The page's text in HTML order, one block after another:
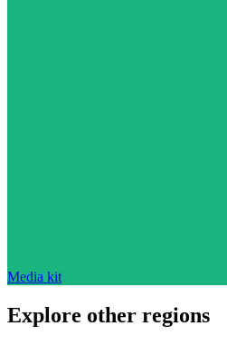
Media kit
Explore other regions